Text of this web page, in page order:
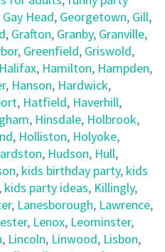
Gay Head, Georgetown, Gill,
, Grafton, Granby, Granville,
, Greenfield, Griswold,
Halifax, Hamilton, Hampden,
, Hanson, Hardwick,
, Hatfield, Haverhill,
, Hinsdale, Holbrook,
, Holliston, Holyoke,
, Hudson, Hull,
, kids birthday party, kids
, kids party ideas, Killingly,
, Lanesborough, Lawrence,
, Lenox, Leominster,
, Lincoln, Linwood, Lisbon,